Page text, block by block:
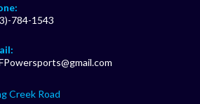
784-1543
Creek Road